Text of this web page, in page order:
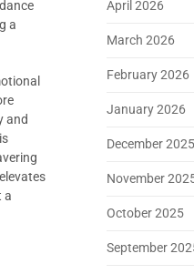
a
and
a
April 2026
March 2026
February 2026
January 2026
December 2025
November
October 2025
September